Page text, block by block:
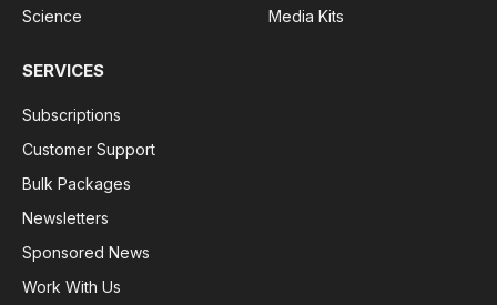
Science
Media Kits
SERVICES
Subscriptions
Customer Support
Bulk Packages
Newsletters
Sponsored News
Work With Us